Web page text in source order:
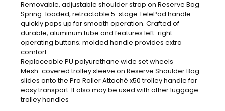
Removable, adjustable shoulder strap on Reserve Bag
Spring-loaded, retractable 5-stage TelePod handle
quickly pops up for smooth operation. Crafted of
durable, aluminum tube and features left-right
operating buttons; molded handle provides extra
comfort
Replaceable PU polyurethane wide set wheels
Mesh-covered trolley sleeve on Reserve Shoulder Bag
slides onto the Pro Roller Attaché x50 trolley handle for
easy transport. It also may be used with other luggage
trolley handles